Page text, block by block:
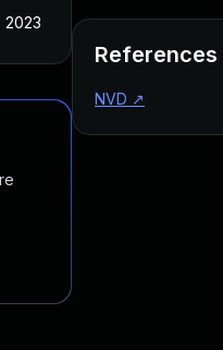
2023
References
NVD ↗